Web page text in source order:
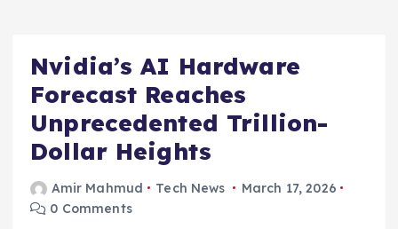
Nvidia’s AI Hardware
Forecast Reaches
Unprecedented Trillion-
Dollar Heights
Amir Mahmud Tech News
March 17, 2026
0 Comments